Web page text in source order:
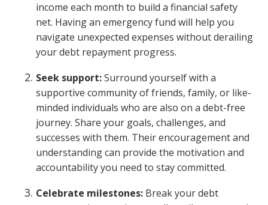
income each month to build a financial safety
net. Having an emergency fund will help you
navigate unexpected expenses without derailing
your debt repayment progress.
Seek support:Surround yourself with a
supportive community of friends, family, or like-
minded individuals who are also on a debt-free
journey. Share your goals, challenges, and
successes with them. Their encouragement and
understanding can provide the motivation and
accountability you need to stay committed.
Celebrate milestones: Break your debt